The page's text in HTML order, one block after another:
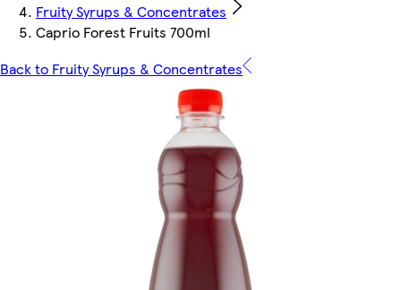
Fruity Syrups & Concentrates
Caprio Forest Fruits 700ml
Back to Fruity Syrups & Concentrates